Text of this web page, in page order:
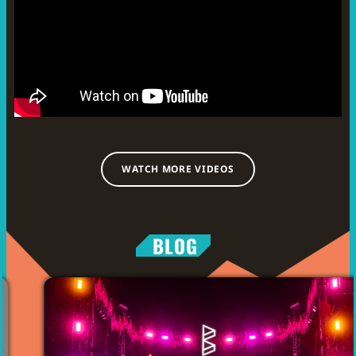
WATCH MORE VIDEOS
BLOG